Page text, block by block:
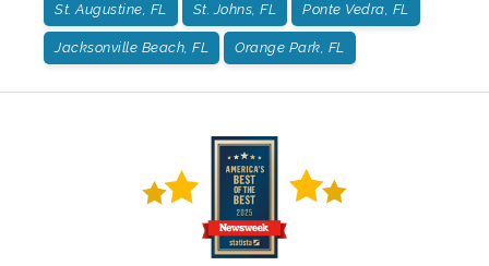
St. Augustine, FL St. Johns, FL Ponte Vedra, FL
Jacksonville Beach, FL Orange Park, FL